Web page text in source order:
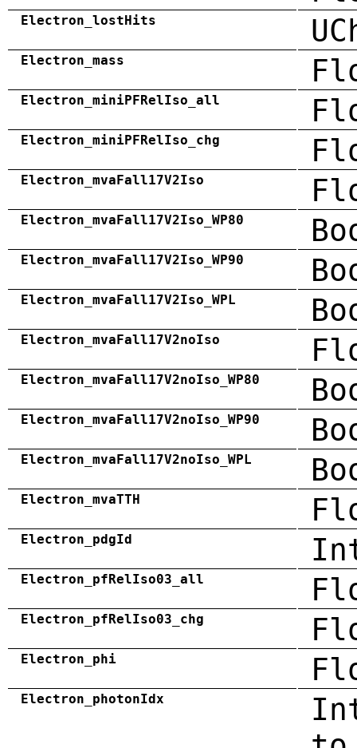
Electron_lostHits
Electron_mass
Electron_miniPFRelIso_all
Electron_miniPFRelIso_chg
Electron_mvaFall17V2Iso
Electron_mvaFall17V2Iso_WP80
Electron_mvaFall17V2Iso_WP90
Electron_mvaFall17V2Iso_WPL
Electron_mvaFall17V2noIso
Electron_mvaFall17V2noIso_WP80
Electron_mvaFall17V2noIso_WP90
Electron_mvaFall17V2noIso_WPL
Electron_mvaTTH
Electron_pdgId
Electron_pfRelIso03_all
Electron_pfRelIso03_chg
Electron_phi
Electron_photonIdx